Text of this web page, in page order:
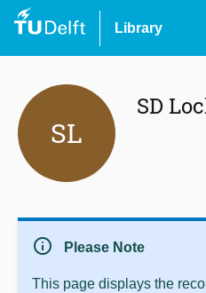
Library
SL
SD
info Please Note
This page displays the